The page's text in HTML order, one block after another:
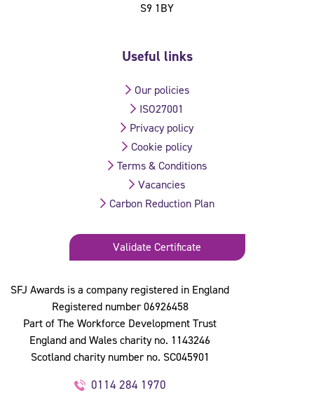
S9 1BY
SFJ Awards is a company registered in England
Registered number 06926458
Part of The Workforce Development Trust
England and Wales charity no. 1143246
Scotland charity number no. SC045901
0114 284 1970
Useful links
Our policies
ISO27001
Privacy policy
Cookie policy
Terms & Conditions
Vacancies
Carbon Reduction Plan
Validate Certificate